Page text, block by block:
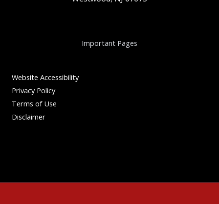
Important Pages
Website Accessibility
Privacy Policy
Terms of Use
Disclaimer